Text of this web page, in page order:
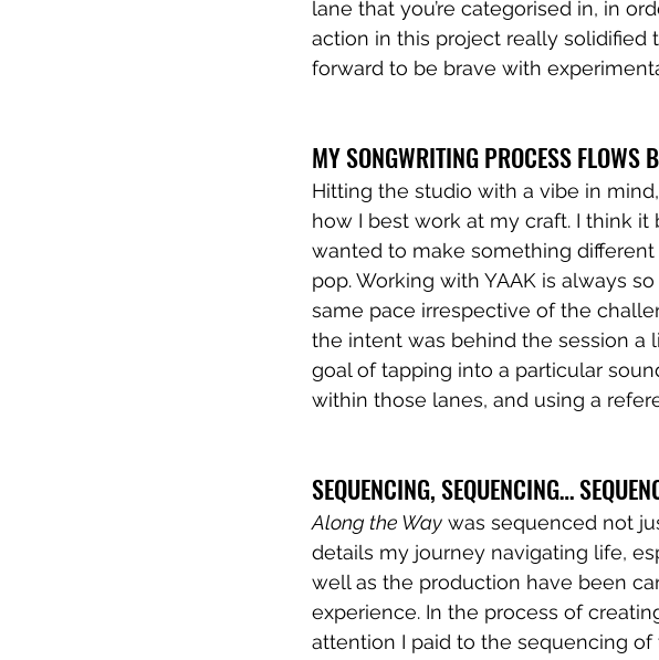
lane that you’re categorised in, in
action in this project really
forward to be brave with
MY SONGWRITING PROCESS FLOWS
Hitting the studio with a vibe in
how I best work at my craft. I think
wanted to make something
pop. Working with YAAK is always
same pace irrespective of the
the intent was behind the session a
goal of tapping into a particular
within those lanes, and using a
SEQUENCING, SEQUENCING…
Along the Way was sequenced not
details my journey navigating life,
well as the production have been
experience. In the process of
attention I paid to the sequencing of